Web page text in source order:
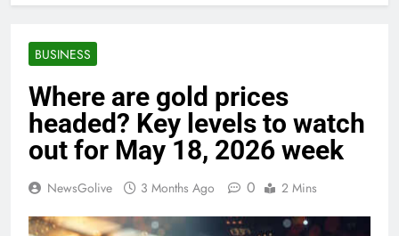
BUSINESS
Where are gold prices
headed? Key levels to watch
out for May 18, 2026 week
NewsGolive 3 Months Ago 0 2 Mins